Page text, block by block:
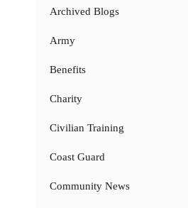
Archived Blogs
Army
Benefits
Charity
Civilian Training
Coast Guard
Community News